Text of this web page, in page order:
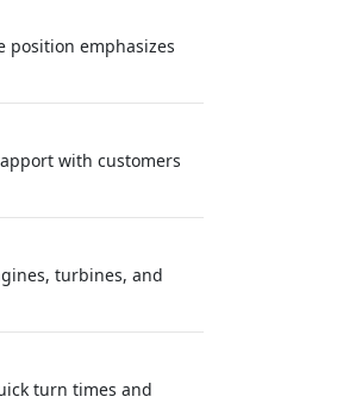
position emphasizes
with customers
turbines, and
turn times and